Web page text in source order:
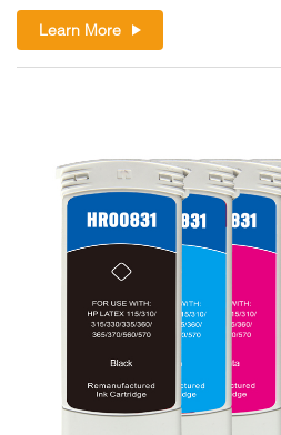
Learn More